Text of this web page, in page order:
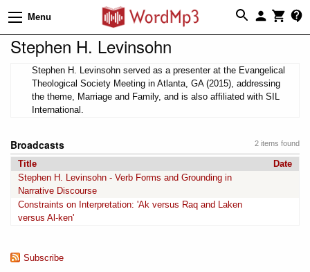
Menu
Stephen H. Levinsohn
Stephen H. Levinsohn served as a presenter at the Evangelical
Theological Society Meeting in Atlanta, GA (2015), addressing
the theme, Marriage and Family, and is also affiliated with SIL
International.
2 items found
Broadcasts
Title
Date
Stephen H. Levinsohn - Verb Forms and Grounding in
Narrative Discourse
Constraints on Interpretation: 'Ak versus Raq and Laken
versus Al-ken'
Subscribe